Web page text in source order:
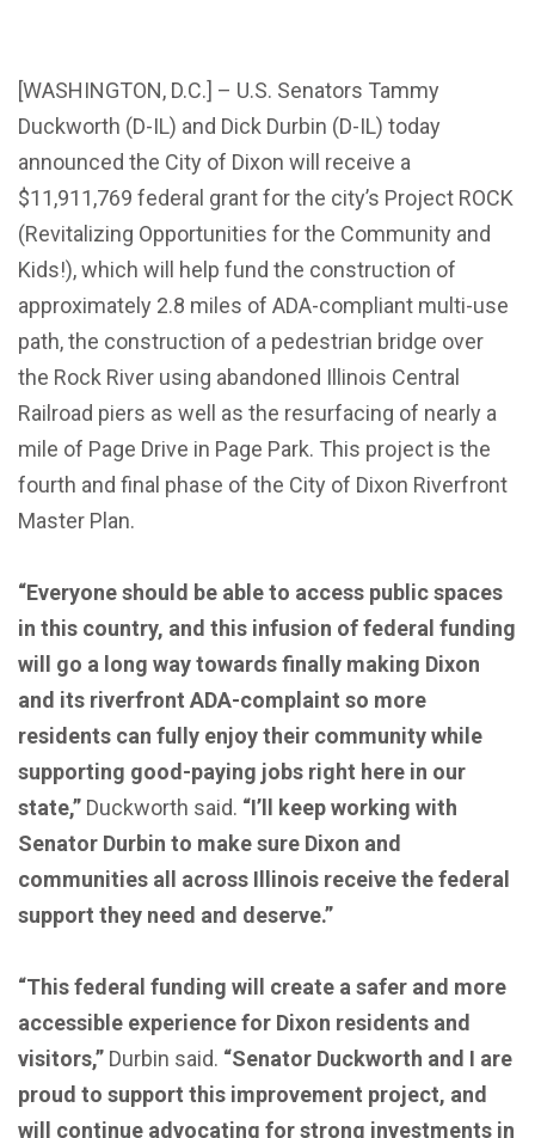
[WASHINGTON, D.C.] – U.S. Senators Tammy
Duckworth (D-IL) and Dick Durbin (D-IL) today
announced the City of Dixon will receive a
$11,911,769 federal grant for the city’s Project ROCK
(Revitalizing Opportunities for the Community and
Kids!), which will help fund the construction of
approximately 2.8 miles of ADA-compliant multi-use
path, the construction of a pedestrian bridge over
the Rock River using abandoned Illinois Central
Railroad piers as well as the resurfacing of nearly a
mile of Page Drive in Page Park. This project is the
fourth and final phase of the City of Dixon Riverfront
Master Plan.
“Everyone should be able to access public spaces
in this country, and this infusion of federal funding
will go a long way towards finally making Dixon
and its riverfront ADA-complaint so more
residents can fully enjoy their community while
supporting good-paying jobs right here in our
state,” Duckworth said. “I’ll keep working with
Senator Durbin to make sure Dixon and
communities all across Illinois receive the federal
support they need and deserve.”
“This federal funding will create a safer and more
accessible experience for Dixon residents and
visitors,” Durbin said. “Senator Duckworth and I are
proud to support this improvement project, and
will continue advocating for strong investments in